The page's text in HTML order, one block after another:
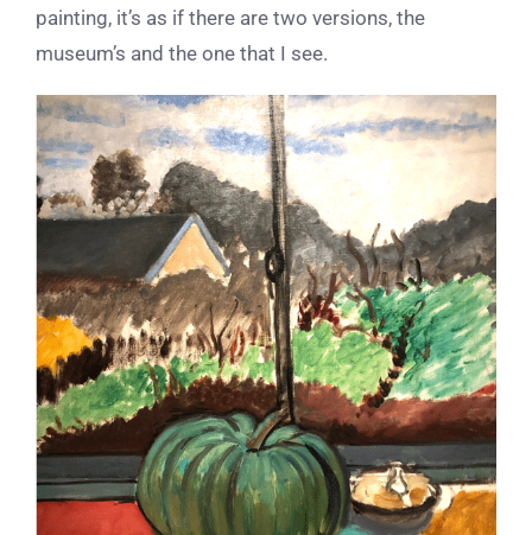
painting, it’s as if there are two versions, the
museum’s and the one that I see.